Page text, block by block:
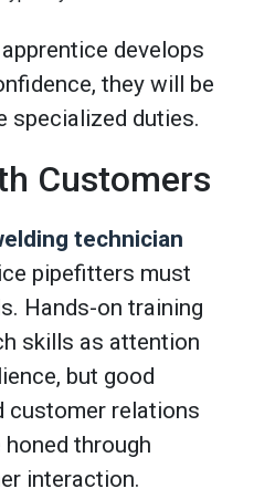
develops
they will be
specialized duties.
Customers
technician
pipefitters must
Hands-on training
skills as attention
but good
customer relations
through
interaction.